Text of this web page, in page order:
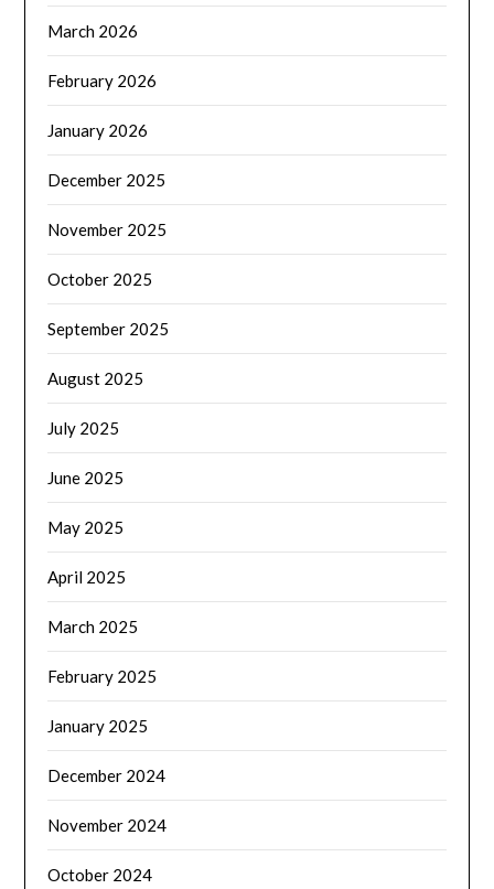
March 2026
February 2026
January 2026
December 2025
November 2025
October 2025
September 2025
August 2025
July 2025
June 2025
May 2025
April 2025
March 2025
February 2025
January 2025
December 2024
November 2024
October 2024